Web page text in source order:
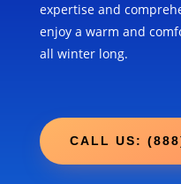
expertise and
enjoy a warm and
all winter long.
CALL US: